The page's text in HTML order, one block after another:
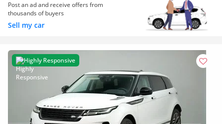
Post an ad and receive offers from
thousands of buyers
Sell my car
Highly Responsive